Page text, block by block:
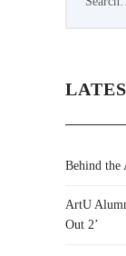
Behind the
ArtU
Out 2’